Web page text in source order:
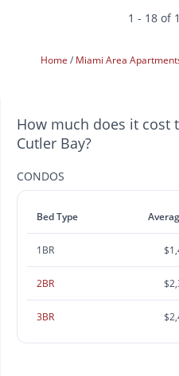
1 - 18 of
Home Miami Area
How much does it cost
Cutler Bay?
CONDOS
Bed Type
1BR
2BR
3BR